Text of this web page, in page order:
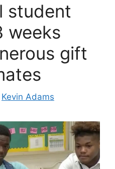
student
weeks
gift
Kevin Adams